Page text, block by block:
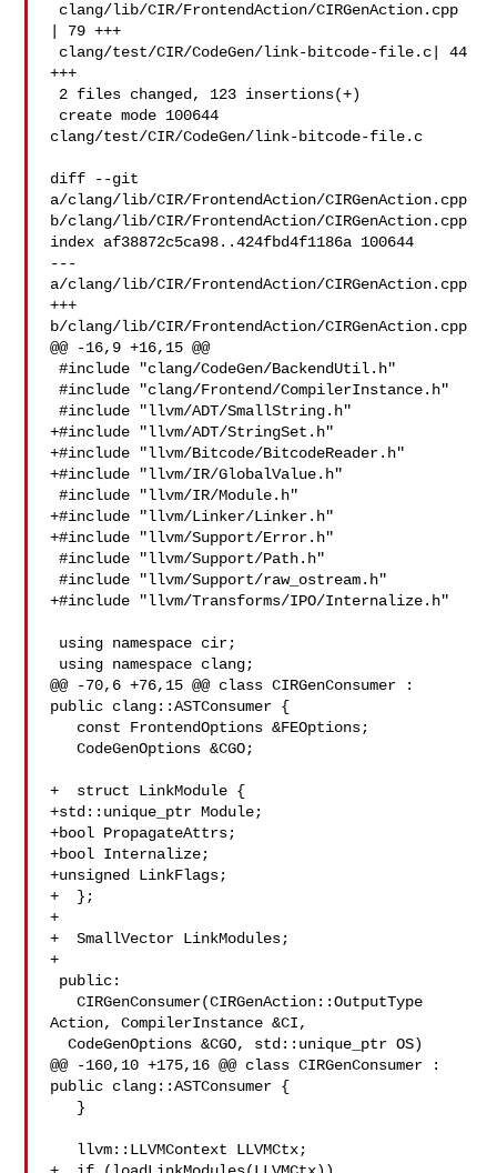
| 79 +++
+++
clang/test/CIR/CodeGen/link-bitcode-file.c
diff --git
a/clang/lib/CIR/FrontendAction/CIRGenAction.cpp
b/clang/lib/CIR/FrontendAction/CIRGenAction.cpp
index af38872c5ca98..424fbd4f1186a 100644
---
a/clang/lib/CIR/FrontendAction/CIRGenAction.cpp
+++
b/clang/lib/CIR/FrontendAction/CIRGenAction.cpp
@@ -16,9 +16,15 @@
#include "clang/CodeGen/BackendUtil.h"
#include "clang/Frontend/CompilerInstance.h"
#include "llvm/ADT/SmallString.h"
+#include "llvm/ADT/StringSet.h"
+#include "llvm/Bitcode/BitcodeReader.h"
+#include "llvm/IR/GlobalValue.h"
#include "llvm/IR/Module.h"
+#include "llvm/Linker/Linker.h"
+#include "llvm/Support/Error.h"
#include "llvm/Support/Path.h"
#include "llvm/Support/raw_ostream.h"
+#include "llvm/Transforms/IPO/Internalize.h"
@@ -70,6 +76,15 @@ class CIRGenConsumer :
public clang::ASTConsumer {
   CodeGenOptions &CGO;
+  struct LinkModule {
+std::unique_ptr Module;
+bool PropagateAttrs;
+bool Internalize;
+unsigned LinkFlags;
+  };
+
+  SmallVector LinkModules;
+
   CIRGenConsumer(CIRGenAction::OutputType
Action, CompilerInstance &CI,
  CodeGenOptions &CGO, std::unique_ptr OS)
@@ -160,10 +175,16 @@ class CIRGenConsumer :
public clang::ASTConsumer {